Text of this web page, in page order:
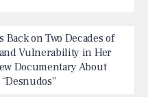
Back on Two Decades of
Vulnerability in Her
Documentary About
“Desnudos”